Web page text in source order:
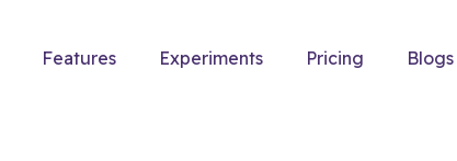
Features Experiments Pricing Blogs